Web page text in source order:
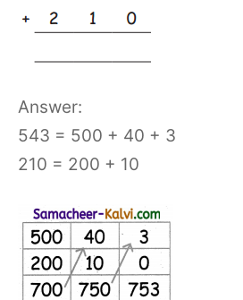
Answer:
543 = 500 + 40 + 3
210 = 200 + 10